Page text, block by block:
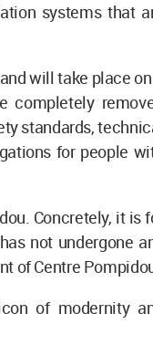
systems that
will take place
completely
standards,
for people
Concretely, it is
not undergone
of Centre
of modernity